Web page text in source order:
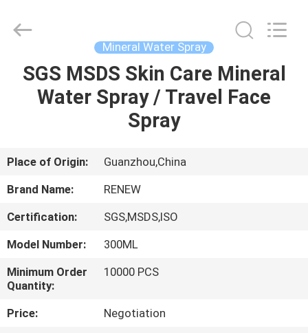
HOME
ABOUT
US
FACTORY
TOUR
QUALITY
CONTROL
Reserved.
Mineral Water Spray
SGS MSDS Skin Care Mineral
Water Spray / Travel Face
Spray
Place of Origin:
Guanzhou,China
Brand Name:
RENEW
Certification:
SGS,MSDS,ISO
Model Number:
300ML
Minimum Order
Quantity:
10000 PCS
Price:
Negotiation